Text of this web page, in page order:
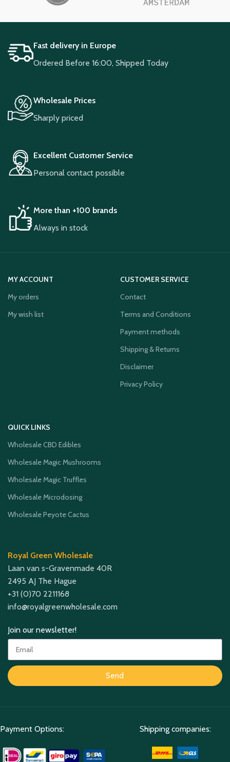
Fast delivery in Europe
Ordered Before 16:00, Shipped Today
Wholesale Prices
Sharply priced
Excellent Customer Service
Personal contact possible
More than +100 brands
Always in stock
MY ACCOUNT
My orders
My wish list
CUSTOMER SERVICE
Contact
Terms and Conditions
Payment methods
Shipping & Returns
Disclaimer
Privacy Policy
QUICK LINKS
Wholesale CBD Edibles
Wholesale Magic Mushrooms
Wholesale Magic Truffles
Wholesale Microdosing
Wholesale Peyote Cactus
Royal Green Wholesale
Laan van s-Gravenmade 40R
2495 AJ The Hague
+31 (0)70 2211168
info@royalgreenwholesale.com
Join our newsletter!
Send
Payment Options: Shipping companies: